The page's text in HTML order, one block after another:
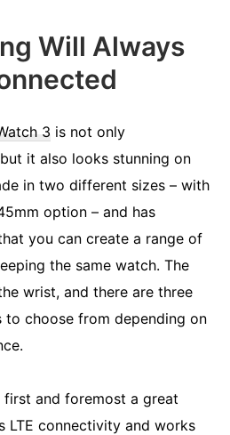
Will Always
3 is not only
it also looks stunning on
in two different sizes – with
option – and has
you can create a range of
the same watch. The
wrist, and there are three
choose from depending on
first and foremost a great
LTE connectivity and works